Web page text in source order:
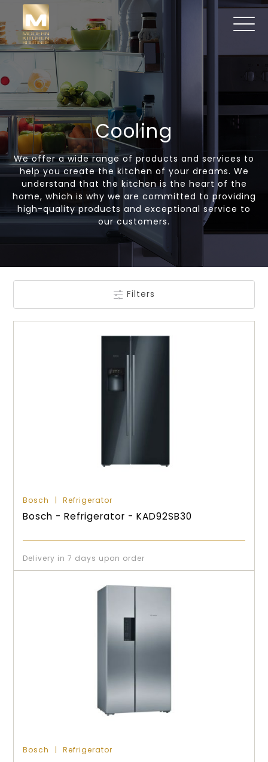
Cooling
We offer a wide range of products and services to
help you create the kitchen of your dreams. We
understand that the kitchen is the heart of the
home, which is why we are committed to providing
high-quality products and exceptional service to
our customers.
Filters
Bosch Refrigerator
Bosch - Refrigerator - KAD92SB30
Delivery in 7 days upon order
Bosch Refrigerator